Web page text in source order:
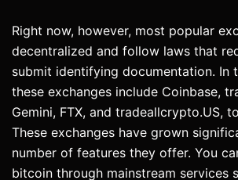
Right now, however, most popular
decentralized and follow laws that
submit identifying documentation. In
these exchanges include Coinbase,
Gemini, FTX, and tradeallcrypto.US,
These exchanges have grown
number of features they offer. You
bitcoin through mainstream services